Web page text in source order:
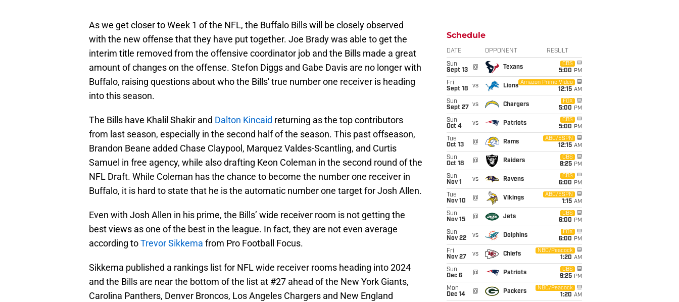
As we get closer to Week 1 of the NFL, the Buffalo Bills will be closely observed
with the new offense that they have put together. Joe Brady was able to get the
interim title removed from the offensive coordinator job and the Bills made a great
amount of changes on the offense. Stefon Diggs and Gabe Davis are no longer with
Buffalo, raising questions about who the Bills' true number one receiver is heading
into this season.
The Bills have Khalil Shakir and Dalton Kincaid returning as the top contributors
from last season, especially in the second half of the season. This past offseason,
Brandon Beane added Chase Claypool, Marquez Valdes-Scantling, and Curtis
Samuel in free agency, while also drafting Keon Coleman in the second round of the
NFL Draft. While Coleman has the chance to become the number one receiver in
Buffalo, it is hard to state that he is the automatic number one target for Josh Allen.
Even with Josh Allen in his prime, the Bills’ wide receiver room is not getting the
best views as one of the best in the league. In fact, they are not even average
according toTrevor Sikkema from Pro Football Focus.
Sikkema published a rankings list for NFL wide receiver rooms heading into 2024
and the Bills are near the bottom of the list at #27 ahead of the New York Giants,
Carolina Panthers, Denver Broncos, Los Angeles Chargers and New England
Schedule
DATE OPPONENT RESULT
Sun
Sept 13
@ Texans
CBS
5:00 PM
Fri
Sept 18
vs Lions
Amazon Prime Video
12:15 AM
Sun
Sept 27
vs Chargers
FOX
5:00 PM
Sun
Oct 4
vs Patriots
CBS
5:00 PM
Tue
Oct 13
@ Rams
ABC/ESPN
12:15 AM
Sun
Oct 18
@ Raiders
CBS
8:25 PM
Sun
Nov 1
vs Ravens
CBS
6:00 PM
Tue
Nov 10
@ Vikings
ABC/ESPN
1:15 AM
Sun
Nov 15
@ Jets
CBS
6:00 PM
Sun
Nov 22
vs Dolphins
FOX
6:00 PM
Fri
Nov 27
vs Chiefs
NBC/Peacock
1:20 AM
Sun
Dec 6
@ Patriots
CBS
9:25 PM
Mon
Dec 14
@ Packers
NBC/Peacock
1:20 AM